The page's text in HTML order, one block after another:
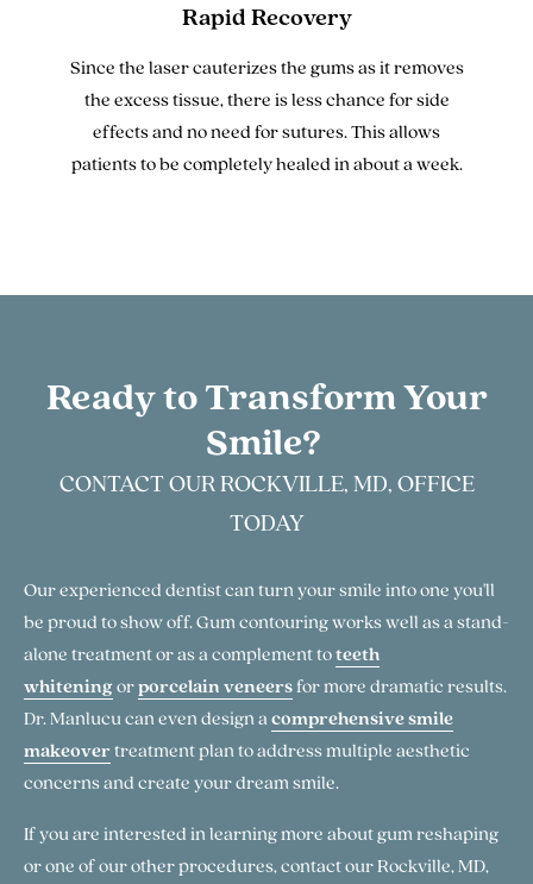
Rapid Recovery
Since the laser cauterizes the gums as it removes
the excess tissue, there is less chance for side
effects and no need for sutures. This allows
patients to be completely healed in about a week.
Ready to Transform Your
Smile?
CONTACT OUR ROCKVILLE, MD, OFFICE
TODAY
Our experienced dentist can turn your smile into one you'll
be proud to show off. Gum contouring works well as a stand-
alone treatment or as a complement toteeth
whiteningorporcelain veneersfor more dramatic results.
Dr. Manlucu can even design acomprehensive smile
makeovertreatment plan to address multiple aesthetic
concerns and create your dream smile.
If you are interested in learning more about gum reshaping
or one of our other procedures, contact our Rockville, MD,